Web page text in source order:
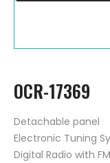
OCR-17369
Detachable panel
Electronic Tuning
Digital Radio with